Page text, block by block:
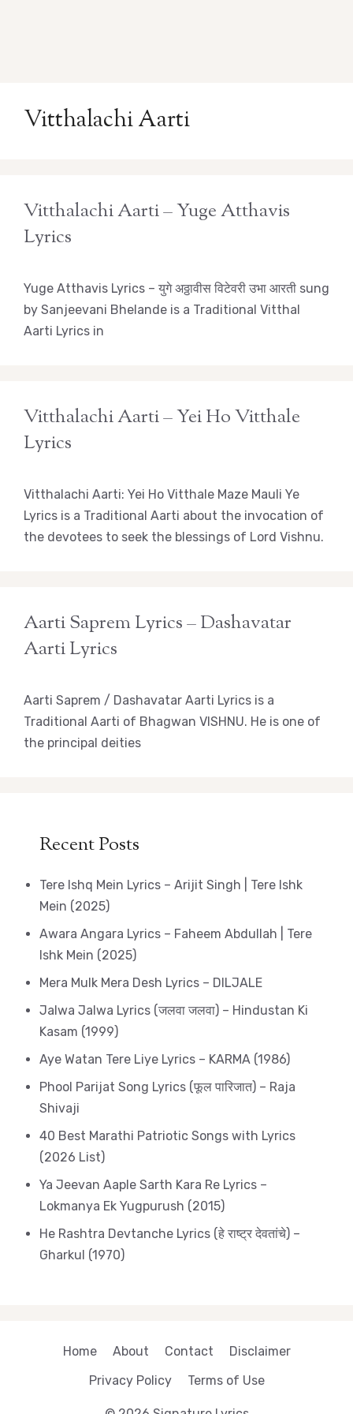
Vitthalachi Aarti
Vitthalachi Aarti – Yuge Atthavis
Lyrics
Yuge Atthavis Lyrics – युगे अठ्ठावीस विटेवरी उभा आरती sung
by Sanjeevani Bhelande is a Traditional Vitthal
Aarti Lyrics in
Vitthalachi Aarti – Yei Ho Vitthale
Lyrics
Vitthalachi Aarti: Yei Ho Vitthale Maze Mauli Ye
Lyrics is a Traditional Aarti about the invocation of
the devotees to seek the blessings of Lord Vishnu.
Aarti Saprem Lyrics – Dashavatar
Aarti Lyrics
Aarti Saprem / Dashavatar Aarti Lyrics is a
Traditional Aarti of Bhagwan VISHNU. He is one of
the principal deities
Recent Posts
Tere Ishq Mein Lyrics – Arijit Singh | Tere Ishk
Mein (2025)
Awara Angara Lyrics – Faheem Abdullah | Tere
Ishk Mein (2025)
Mera Mulk Mera Desh Lyrics – DILJALE
Jalwa Jalwa Lyrics (जलवा जलवा) – Hindustan Ki
Kasam (1999)
Aye Watan Tere Liye Lyrics – KARMA (1986)
Phool Parijat Song Lyrics (फूल पारिजात) – Raja
Shivaji
40 Best Marathi Patriotic Songs with Lyrics
(2026 List)
Ya Jeevan Aaple Sarth Kara Re Lyrics –
Lokmanya Ek Yugpurush (2015)
He Rashtra Devtanche Lyrics (हे राष्ट्र देवतांचे) –
Gharkul (1970)
Home About Contact
Disclaimer
Privacy Policy
Terms of Use